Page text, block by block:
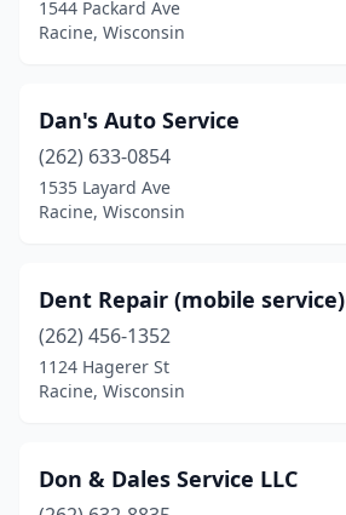
1544 Packard Ave
Racine, Wisconsin
Dan's Auto Service
(262) 633-0854
1535 Layard Ave
Racine, Wisconsin
Dent Repair (mobile service)
(262) 456-1352
1124 Hagerer St
Racine, Wisconsin
Don & Dales Service LLC